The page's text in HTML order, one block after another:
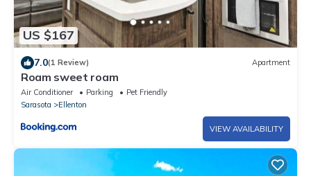
US $167
7.0(1 Review) Apartment
Roam sweet roam
Air Conditioner Parking
Pet Friendly
Sarasota
Ellenton
VIEW AVAILABILITY